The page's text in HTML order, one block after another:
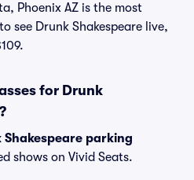
Phoenix AZ is the most
see Drunk Shakespeare live,
for Drunk
Shakespeare parking
shows on Vivid Seats.